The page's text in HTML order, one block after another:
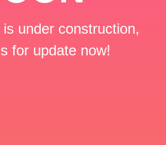
under construction,
for update now!